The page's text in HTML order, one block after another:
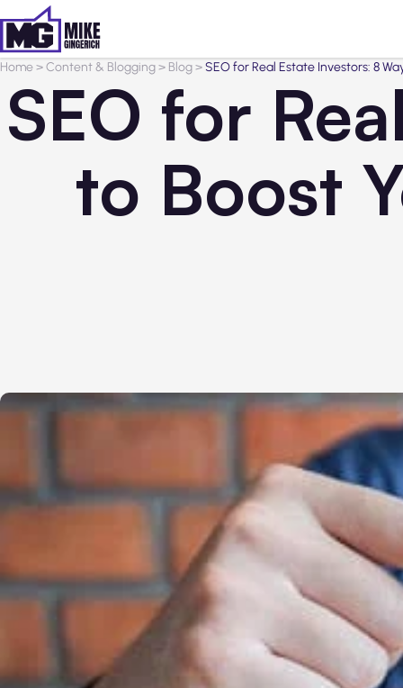
Home>Content & Blogging> Blog>SEO for Real Estate Investors: 8
SEO for
to Boost